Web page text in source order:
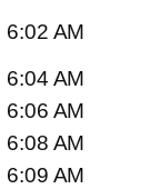
6:02 AM
6:04 AM
6:06 AM
6:08 AM
6:09 AM